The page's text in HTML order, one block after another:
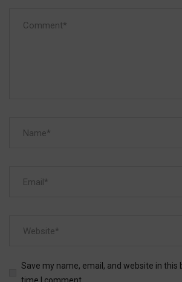
Save my name, email, and website in